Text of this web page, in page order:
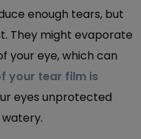
enough tears, but
They might evaporate
your eye, which can
your tear film is
eyes unprotected